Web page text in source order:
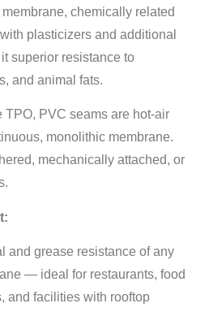
chemically related
plasticizers and additional
superior resistance to
and animal fats.
TPO, PVC seams are hot-air
monolithic membrane.
mechanically attached, or
and grease resistance of any
— ideal for restaurants, food
and facilities with rooftop